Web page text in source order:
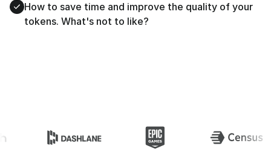
How to save time and improve the quality of your
tokens. What's not to like?